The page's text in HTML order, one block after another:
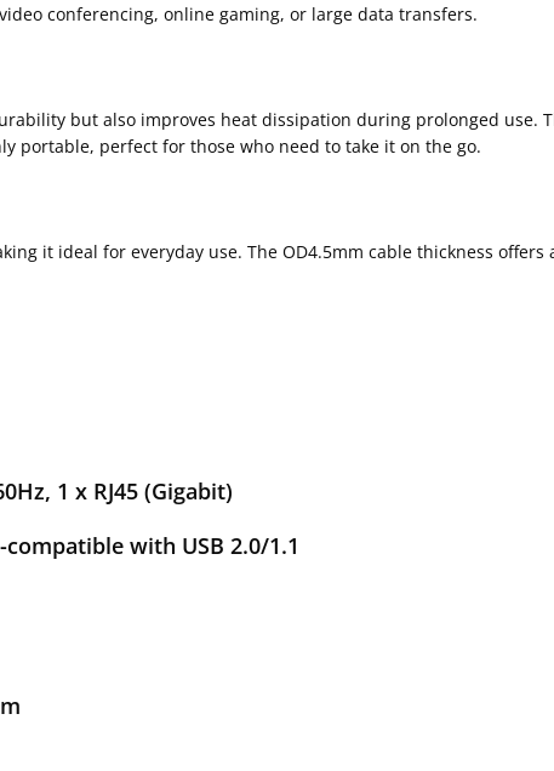
conferencing, online gaming, or large data transfers.
but also improves heat dissipation during prolonged use.
portable, perfect for those who need to take it on the go.
it ideal for everyday use. The OD4.5mm cable thickness
x RJ45 (Gigabit)
with USB 2.0/1.1